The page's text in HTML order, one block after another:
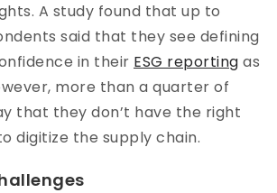
A study found that up to
said that they see defining
in their ESG reporting as
more than a quarter of
that they don’t have the right
digitize the supply chain.